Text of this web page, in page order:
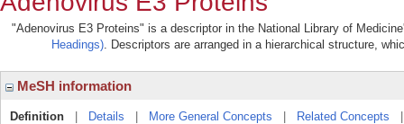
"Adenovirus E3 Proteins" is a descriptor in the National Library of
Headings). Descriptors are arranged in a hierarchical structure,
MeSH information
Definition Details More General Concepts Related Concepts